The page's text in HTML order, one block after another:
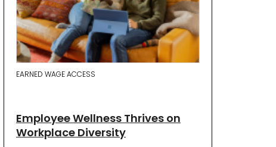
EARNED WAGE ACCESS
Employee Wellness Thrives on
Workplace Diversity